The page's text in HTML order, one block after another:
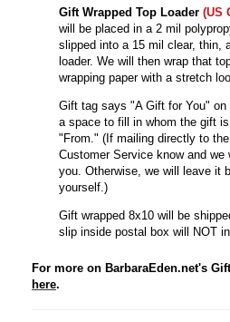
Gift Wrapped Top Loader (US
will be placed in a 2 mil
slipped into a 15 mil clear, thin,
loader. We will then wrap that
wrapping paper with a stretch
Gift tag says "A Gift for You"
a space to fill in whom the gift
"From." (If mailing directly to
Customer Service know and
you. Otherwise, we will leave it
yourself.)
Gift wrapped 8x10 will be
slip inside postal box will NOT
For more on BarbaraEden.net's
here.